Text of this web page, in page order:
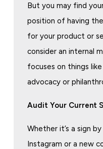
But you may find
position of having
for your product or
consider an internal
focuses on things
advocacy or
Audit Your Current
Whether it’s a sign
Instagram or a new